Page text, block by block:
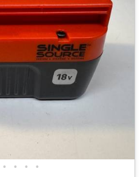
• • • •